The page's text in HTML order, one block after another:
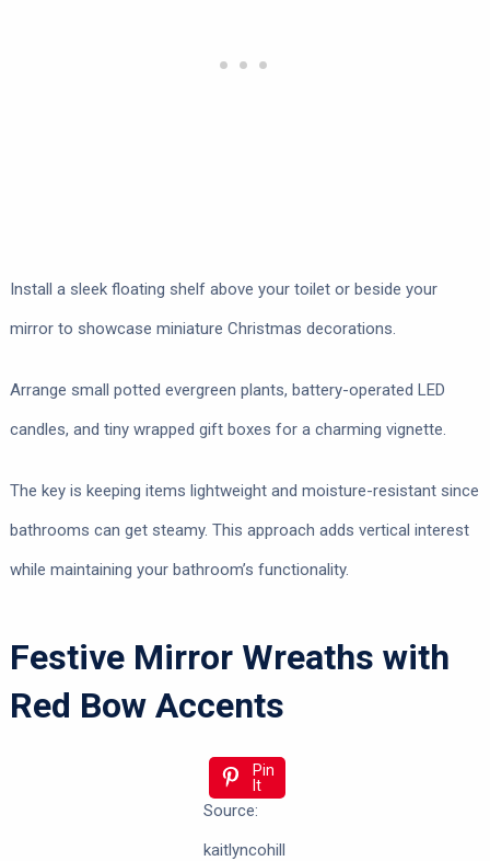
Install a sleek floating shelf above your toilet or beside your
mirror to showcase miniature Christmas decorations.
Arrange small potted evergreen plants, battery-operated LED
candles, and tiny wrapped gift boxes for a charming vignette.
The key is keeping items lightweight and moisture-resistant since
bathrooms can get steamy. This approach adds vertical interest
while maintaining your bathroom’s functionality.
Festive Mirror Wreaths with
Red Bow Accents
Pin
It
Source:
kaitlyncohill